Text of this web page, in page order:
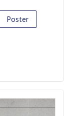
Poster